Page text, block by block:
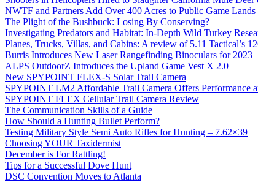
NWTF and Partners Add Over 400 Acres to Public Game
The Plight of the Bushbuck: Losing By Conserving?
Investigating Predators and Habitat: In-Depth Wild Turkey
Planes, Trucks, Villas, and Cabins: A review of 5.11 Tactical’s
Burris Introduces New Laser Rangefinding Binoculars for 2023
ALPS OutdoorZ Introduces the Upland Game Vest X 2.0
New SPYPOINT FLEX-S Solar Trail Camera
SPYPOINT LM2 Affordable Trail Camera Offers Performance
SPYPOINT FLEX Cellular Trail Camera Review
The Communication Skills of a Guide
How Should a Hunting Bullet Perform?
Testing Military Style Semi Auto Rifles for Hunting – 7.62×39
Choosing YOUR Taxidermist
December is For Rattling!
Tips for a Successful Dove Hunt
DSC Convention Moves to Atlanta